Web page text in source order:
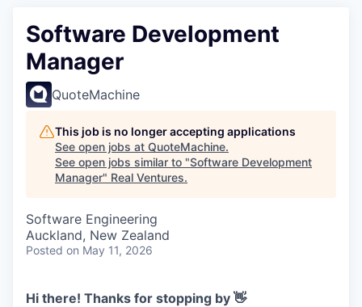
Software Development
Manager
QuoteMachine
This job is no longer accepting applications
See open jobs at QuoteMachine.
See open jobs similar to "Software Development
Manager" Real Ventures.
Software Engineering
Auckland, New Zealand
Posted on May 11, 2026
Hi there! Thanks for stopping by 👋